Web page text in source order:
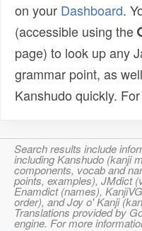
on your Dashboard.
(accessible using the
page) to look up any
grammar point, as
Kanshudo quickly.
Search results include
including Kanshudo (kanji
components, vocab and
points, examples), JMdict
Enamdict (names),
order), and Joy o' Kanji
Translations provided by
engine. For more